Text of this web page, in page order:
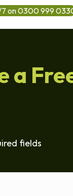
7 on 0300 999
a
fields